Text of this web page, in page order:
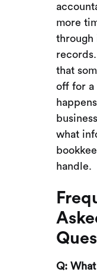
more
through
that
off for a
what
handle.
Q: